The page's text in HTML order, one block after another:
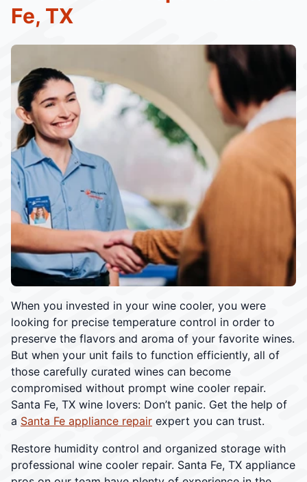
When you invested in your wine cooler, you were
looking for precise temperature control in order to
preserve the flavors and aroma of your favorite wines.
But when your unit fails to function efficiently, all of
those carefully curated wines can become
compromised without prompt wine cooler repair.
Santa Fe, TX wine lovers: Don’t panic. Get the help of
a Santa Fe appliance repair expert you can trust.
Restore humidity control and organized storage with
professional wine cooler repair. Santa Fe, TX appliance
Fe, TX